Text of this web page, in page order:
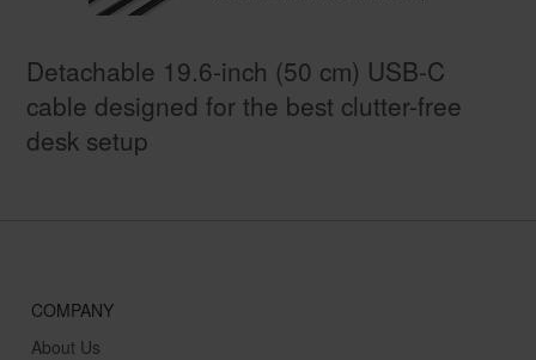
Detachable 19.6-inch (50 cm) USB-C
cable designed for the best clutter-free
desk setup
COMPANY
About Us